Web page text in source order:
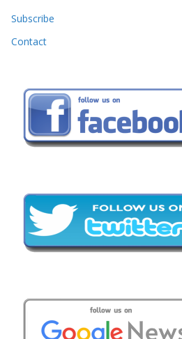
Subscribe
Contact